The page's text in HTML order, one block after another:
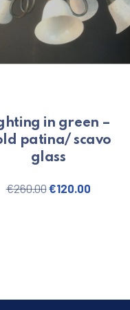
in green –
patina/ scavo
glass
€260.00Original price
€120.00